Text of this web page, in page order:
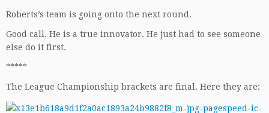
Roberts’s team is going onto the next round.
Good call. He is a true innovator. He just had to see someone
else do it first.
*****
The League Championship brackets are final. Here they are: